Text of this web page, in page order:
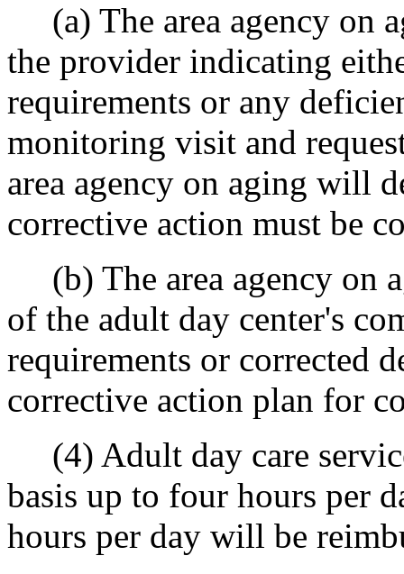
(a) The area agency on
the provider indicating
requirements or any
monitoring visit and
area agency on aging will
corrective action must be
(b) The area agency on
of the adult day center's
requirements or corrected
corrective action plan for
(4) Adult day care
basis up to four hours per
hours per day will be